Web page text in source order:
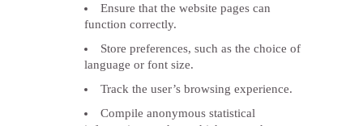
Ensure that the website pages can
function correctly.
Store preferences, such as the choice of
language or font size.
Track the user’s browsing experience.
Compile anonymous statistical